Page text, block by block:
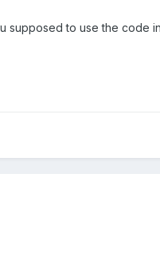
supposed to use the code